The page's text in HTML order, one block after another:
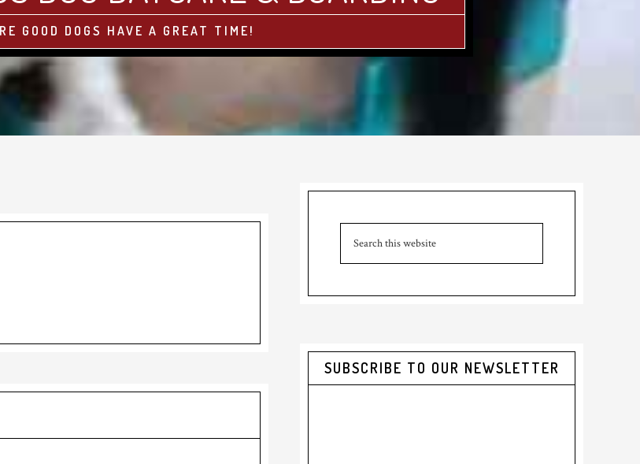
GOOD DOGS HAVE A GREAT TIME!
Primary
Sidebar
SUBSCRIBE TO OUR NEWSLETTER